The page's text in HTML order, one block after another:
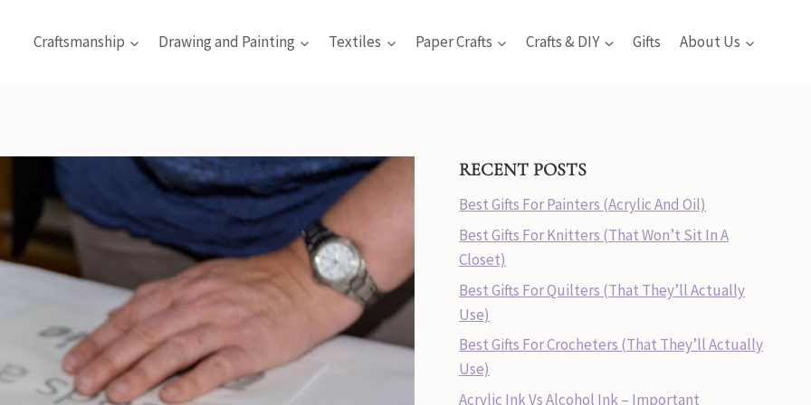
Craftsmanship Drawing and Painting Textiles Paper Crafts Crafts & DIY Gifts About Us
RECENT POSTS
Best Gifts For Painters (Acrylic And Oil)
Best Gifts For Knitters (That Won’t Sit In A
Closet)
Best Gifts For Quilters (That They’ll Actually
Use)
Best Gifts For Crocheters (That They’ll Actually
Use)
Acrylic Ink Vs Alcohol Ink – Important